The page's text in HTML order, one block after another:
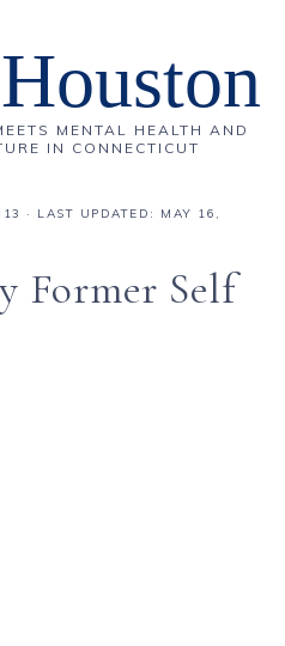
MENTAL HEALTH AND
IN CONNECTICUT
· LAST UPDATED: MAY 16,
Former Self